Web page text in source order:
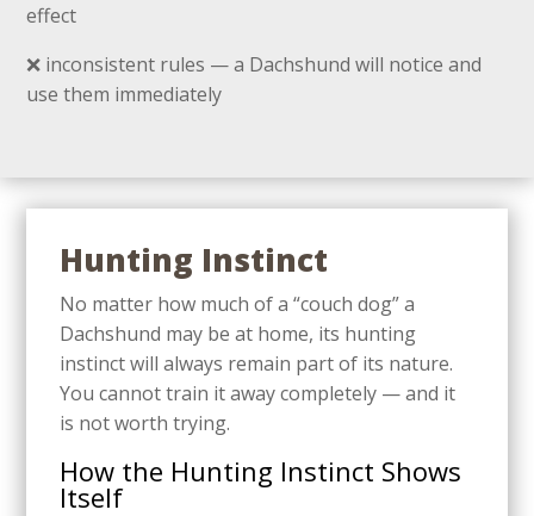
effect
❌ inconsistent rules — a Dachshund will notice and
use them immediately
Hunting Instinct
No matter how much of a “couch dog” a
Dachshund may be at home, its hunting
instinct will always remain part of its nature.
You cannot train it away completely — and it
is not worth trying.
How the Hunting Instinct Shows
Itself